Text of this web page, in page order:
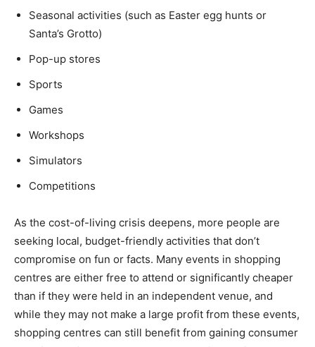
Seasonal activities (such as Easter egg hunts or
Santa’s Grotto)
Pop-up stores
Sports
Games
Workshops
Simulators
Competitions
As the cost-of-living crisis deepens, more people are
seeking local, budget-friendly activities that don’t
compromise on fun or facts. Many events in shopping
centres are either free to attend or significantly cheaper
than if they were held in an independent venue, and
while they may not make a large profit from these events,
shopping centres can still benefit from gaining consumer